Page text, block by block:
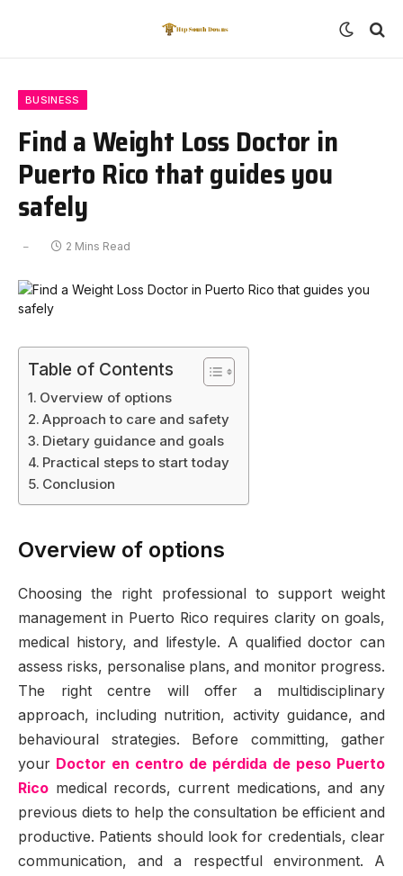
BUSINESS
Find a Weight Loss Doctor in
Puerto Rico that guides you
safely
2 Mins Read
Table of Contents
Overview of options
Approach to care and safety
Dietary guidance and goals
Practical steps to start today
Conclusion
Overview of options
Choosing the right professional to support weight
management in Puerto Rico requires clarity on goals,
medical history, and lifestyle. A qualified doctor can
assess risks, personalise plans, and monitor progress.
The right centre will offer a multidisciplinary
approach, including nutrition, activity guidance, and
behavioural strategies. Before committing, gather
your Doctor en centro de pérdida de peso Puerto
Rico medical records, current medications, and any
previous diets to help the consultation be efficient and
productive. Patients should look for credentials, clear
communication, and a respectful environment. A